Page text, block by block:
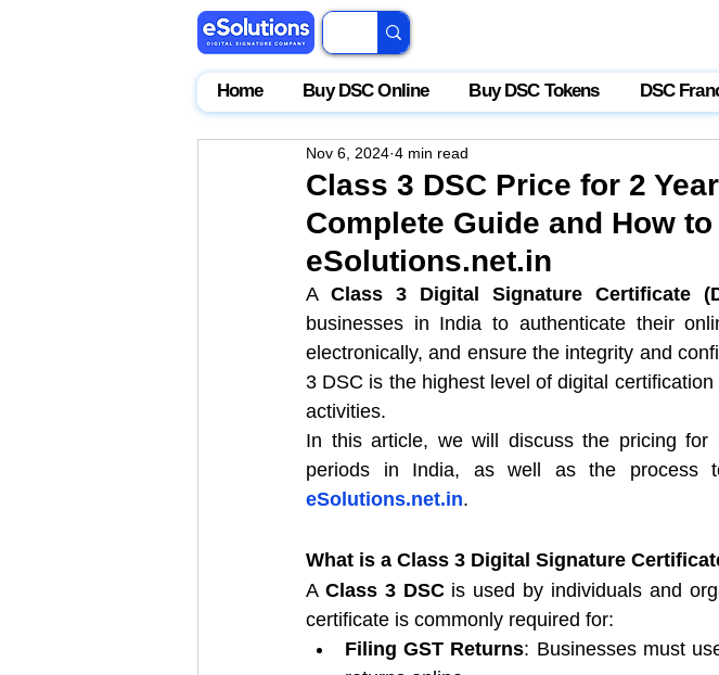
Home Buy DSC Online Buy DSC Tokens DSC
Class 3 DSC Price for 2
Complete Guide and How
eSolutions.net.in
Nov 6, 2024 4 min read
A Class 3 Digital Signature Certificate
businesses in India to authenticate their
electronically, and ensure the integrity and
3 DSC is the highest level of digital
activities.
In this article, we will discuss the pricing
eSolutions.net.in.
What is a Class 3 Digital Signature
A Class 3 DSC is used by individuals and
certificate is commonly required for:
Filing GST Returns: Businesses must